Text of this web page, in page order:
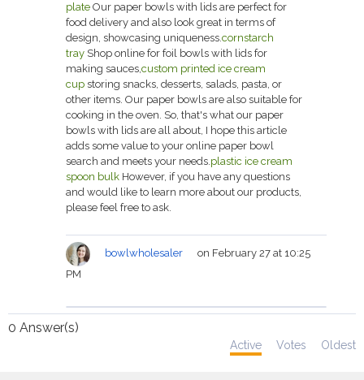
plate Our paper bowls with lids are perfect for
food delivery and also look great in terms of
design, showcasing uniqueness.cornstarch
tray Shop online for foil bowls with lids for
making sauces,custom printed ice cream
cup storing snacks, desserts, salads, pasta, or
other items. Our paper bowls are also suitable for
cooking in the oven. So, that's what our paper
bowls with lids are all about, I hope this article
adds some value to your online paper bowl
search and meets your needs.plastic ice cream
spoon bulk However, if you have any questions
and would like to learn more about our products,
please feel free to ask.
bowlwholesaler
on February 27 at 10:25
PM
0 Answer(s)
Active Votes Oldest